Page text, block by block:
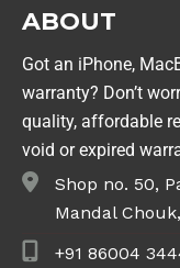
ABOUT
Got an iPhone,
warranty? Don’t
quality, affordable
void or expired
Shop no. 50,
Mandal
+91 86004